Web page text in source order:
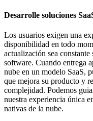
Desarrolle soluciones
Los usuarios exigen una
disponibilidad en todo
actualización sea
software. Cuando entrega
nube en un modelo SaaS,
que mejora su producto y
complejidad. Podemos
nuestra experiencia única
nativas de la nube.